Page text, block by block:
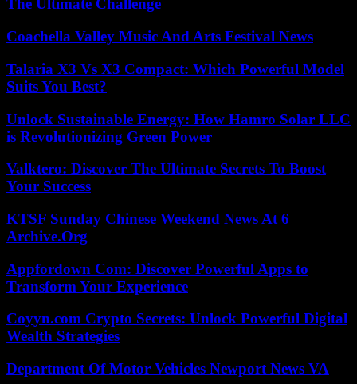
The Ultimate Challenge
Coachella Valley Music And Arts Festival News
Talaria X3 Vs X3 Compact: Which Powerful Model
Suits You Best?
Unlock Sustainable Energy: How Hamro Solar LLC
is Revolutionizing Green Power
Valktero: Discover The Ultimate Secrets To Boost
Your Success
KTSF Sunday Chinese Weekend News At 6
Archive.Org
Appfordown Com: Discover Powerful Apps to
Transform Your Experience
Coyyn.com Crypto Secrets: Unlock Powerful Digital
Wealth Strategies
Department Of Motor Vehicles Newport News VA